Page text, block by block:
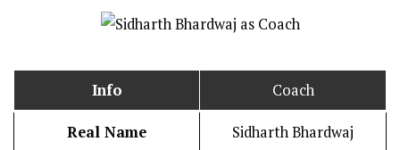
Info Coach
Real Name Sidharth Bhardwaj